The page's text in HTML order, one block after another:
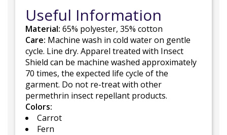
Useful Information
Material: 65% polyester, 35% cotton
Care: Machine wash in cold water on gentle
cycle. Line dry. Apparel treated with Insect
Shield can be machine washed approximately
70 times, the expected life cycle of the
garment. Do not re-treat with other
permethrin insect repellant products.
Colors:
Carrot
Fern